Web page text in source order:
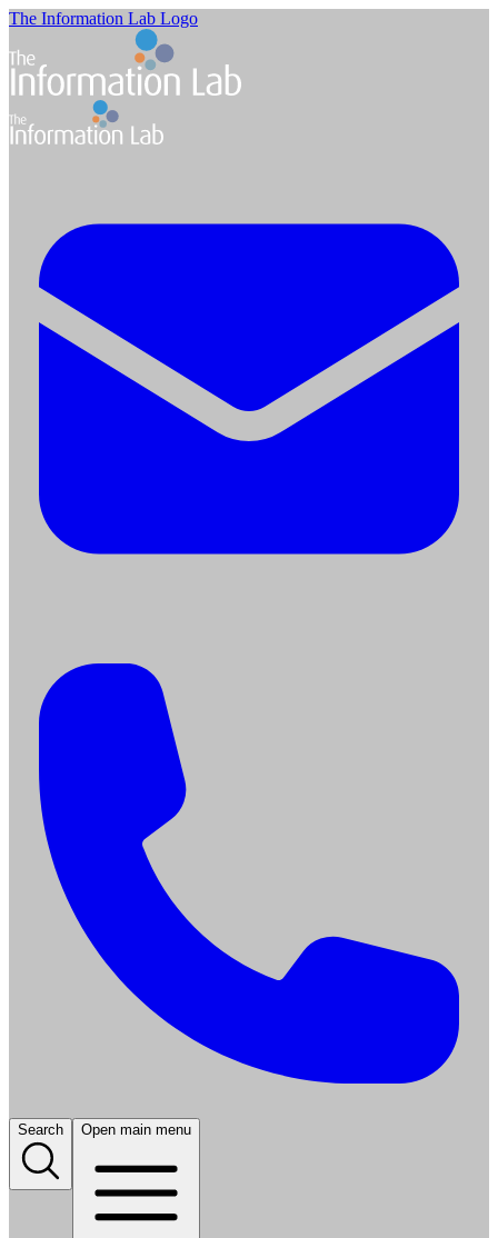
The Information Lab Logo
Search Open main menu